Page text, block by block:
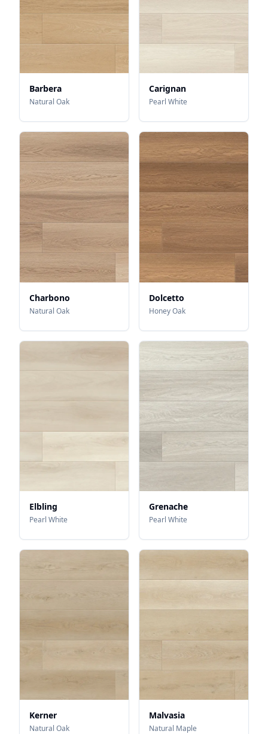
Barbera
Natural Oak
Carignan
Pearl White
Charbono
Natural Oak
Dolcetto
Honey Oak
Elbling
Pearl White
Grenache
Pearl White
Kerner
Natural Oak
Malvasia
Natural Maple